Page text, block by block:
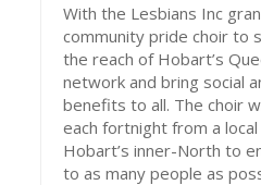
With the Lesbians Inc
community pride choir to
the reach of Hobart’s
network and bring social
benefits to all. The choir
each fortnight from a local
Hobart’s inner-North to
to as many people as